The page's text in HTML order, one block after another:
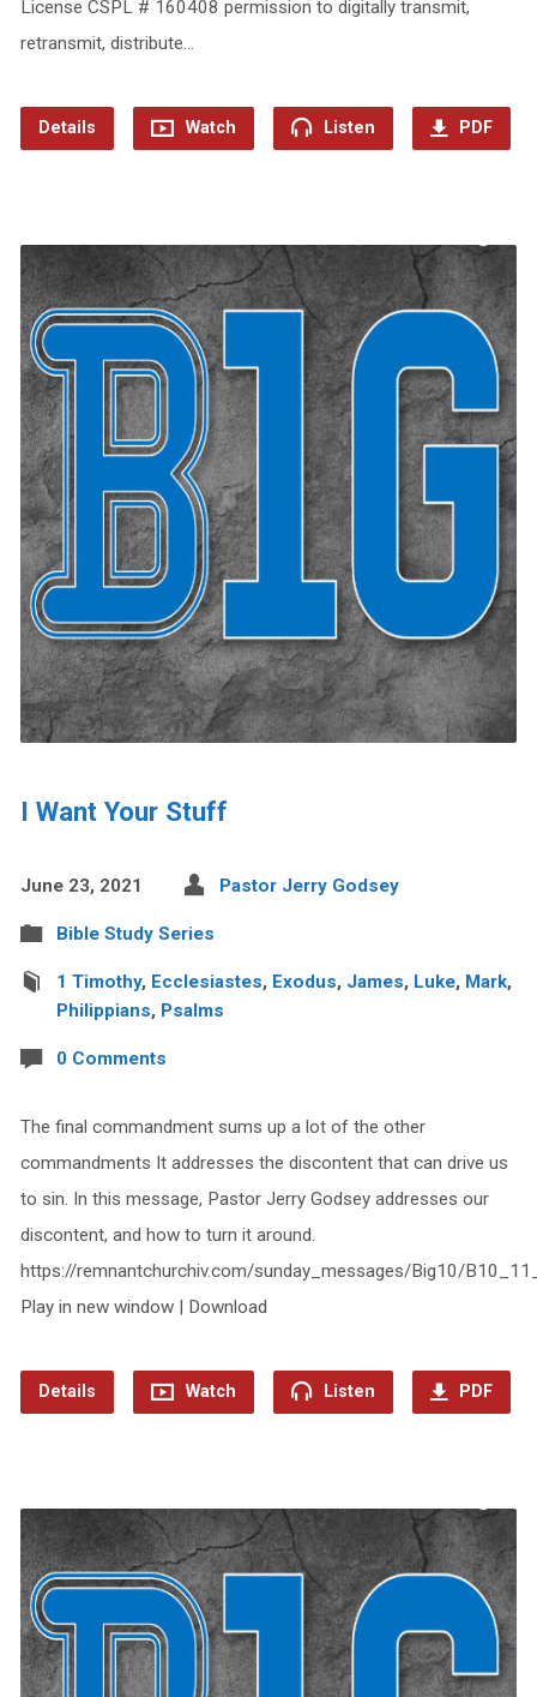
License CSPL # 160408 permission to digitally transmit,
retransmit, distribute…
Details Watch Listen PDF
I Want Your Stuff
June 23, 2021 Pastor Jerry Godsey
Bible Study Series
1 Timothy, Ecclesiastes, Exodus, James, Luke, Mark,
Philippians, Psalms
0 Comments
The final commandment sums up a lot of the other
commandments It addresses the discontent that can drive us
to sin. In this message, Pastor Jerry Godsey addresses our
discontent, and how to turn it around.
https://remnantchurchiv.com/sunday_messages/Big10/
Play in new window | Download
Details Watch Listen PDF